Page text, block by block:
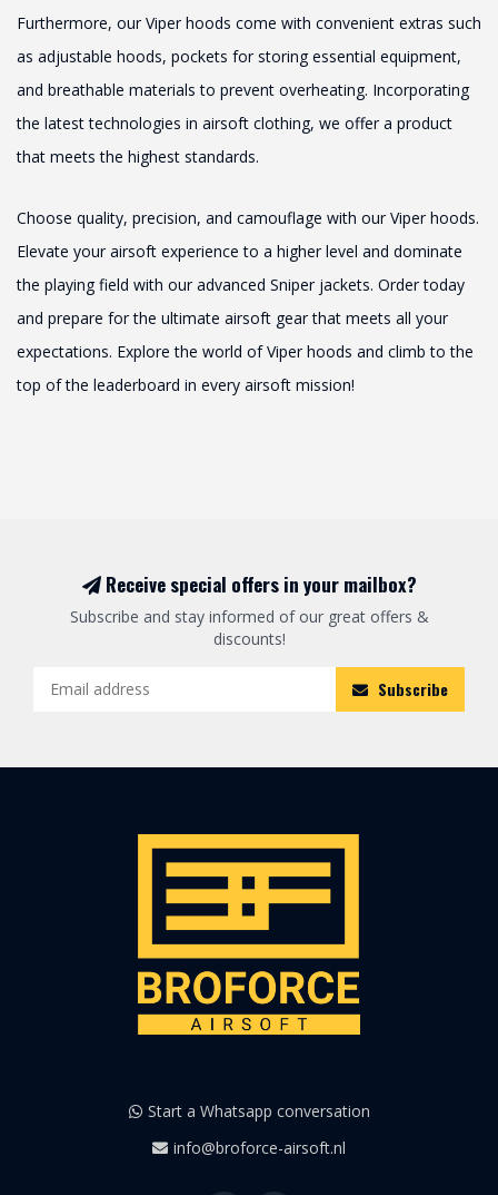
Furthermore, our Viper hoods come with convenient extras such
as adjustable hoods, pockets for storing essential equipment,
and breathable materials to prevent overheating. Incorporating
the latest technologies in airsoft clothing, we offer a product
that meets the highest standards.
Choose quality, precision, and camouflage with our Viper hoods.
Elevate your airsoft experience to a higher level and dominate
the playing field with our advanced Sniper jackets. Order today
and prepare for the ultimate airsoft gear that meets all your
expectations. Explore the world of Viper hoods and climb to the
top of the leaderboard in every airsoft mission!
Receive special offers in your mailbox?
Subscribe and stay informed of our great offers &
discounts!
Subscribe
Start a Whatsapp conversation
info@broforce-airsoft.nl